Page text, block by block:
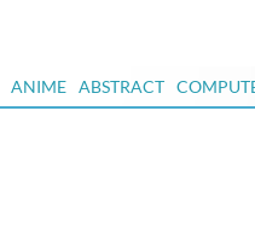
ANIME ABSTRACT